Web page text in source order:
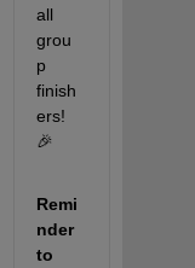
all
grou
p
finish
ers!
🎉
Remi
nder
to